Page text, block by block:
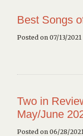
Best Songs
Posted on 07/13/2021
Two in
May/June
Posted on 06/28/